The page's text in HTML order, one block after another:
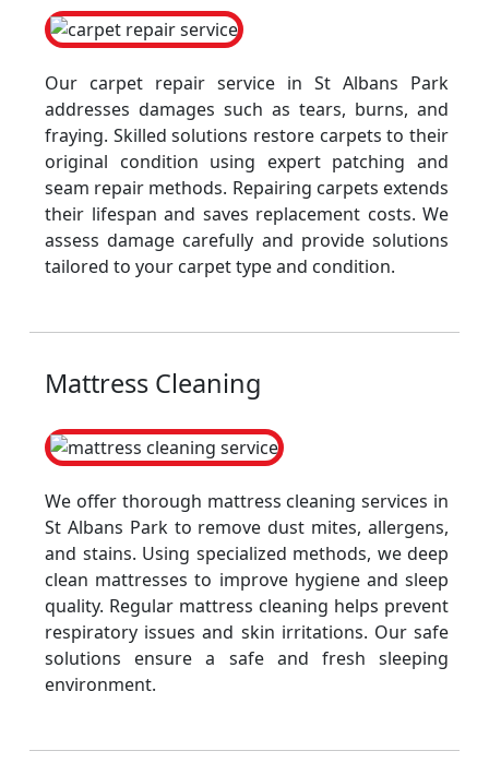
Our carpet repair service in St Albans Park
addresses damages such as tears, burns, and
fraying. Skilled solutions restore carpets to their
original condition using expert patching and
seam repair methods. Repairing carpets extends
their lifespan and saves replacement costs. We
assess damage carefully and provide solutions
tailored to your carpet type and condition.
Mattress Cleaning
We offer thorough mattress cleaning services in
St Albans Park to remove dust mites, allergens,
and stains. Using specialized methods, we deep
clean mattresses to improve hygiene and sleep
quality. Regular mattress cleaning helps prevent
respiratory issues and skin irritations. Our safe
solutions ensure a safe and fresh sleeping
environment.